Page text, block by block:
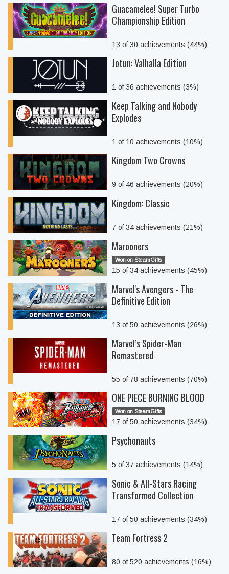
Guacamelee! Super Turbo
Championship Edition
13 of 30 achievements (44%)
Jotun: Valhalla Edition
1 of 36 achievements (3%)
Keep Talking and Nobody
Explodes
1 of 10 achievements (10%)
Kingdom Two Crowns
9 of 46 achievements (20%)
Kingdom: Classic
7 of 34 achievements (21%)
Marooners
Won on SteamGifts
15 of 34 achievements (45%)
Marvel's Avengers - The
Definitive Edition
13 of 50 achievements (26%)
Marvel’s Spider-Man
Remastered
55 of 78 achievements (70%)
ONE PIECE BURNING BLOOD
Won on SteamGifts
17 of 50 achievements (34%)
Psychonauts
5 of 37 achievements (14%)
Sonic & All-Stars Racing
Transformed Collection
17 of 50 achievements (34%)
Team Fortress 2
80 of 520 achievements (16%)